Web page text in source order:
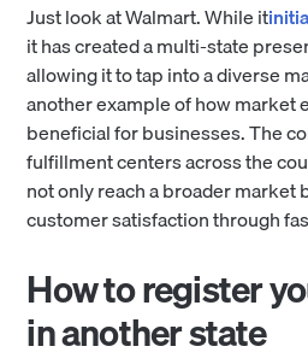
Just look at Walmart. While it
it has created a multi-state
allowing it to tap into a diverse
another example of how market
beneficial for businesses. The
fulfillment centers across the
not only reach a broader market
customer satisfaction through
How to register
in another state